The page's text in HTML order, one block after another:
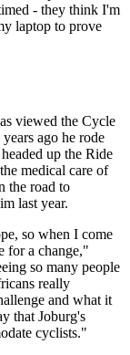
- they think I'm
laptop to prove
viewed the Cycle
ago he rode
up the Ride
medical care of
the road to
last year.
so when I come
for a change,"
so many people
really
and what it
that Joburg's
cyclists."